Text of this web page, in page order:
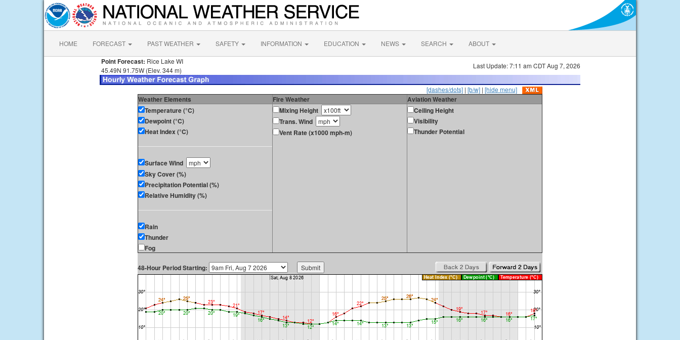
HOME FORECAST PAST WEATHER SAFETY INFORMATION EDUCATION NEWS SEARCH ABOUT
Point Forecast: Rice Lake WI
45.49N 91.75W (Elev. 344 m)
Last Update: 7:11 am CDT Aug 7, 2026
[dashes/dots] | [b/w] | [hide menu]
Weather Elements Fire Weather
Aviation Weather
Temperature (°C)
Dewpoint (°C)
Heat Index (°C)
Surface Wind
Sky Cover (%)
Precipitation Potential (%)
Relative Humidity (%)
Rain
Thunder
Fog
Mixing Height
Trans. Wind
Vent Rate (x1000 mph-m)
Ceiling Height
Visibility
Thunder Potential
48-Hour Period Starting: